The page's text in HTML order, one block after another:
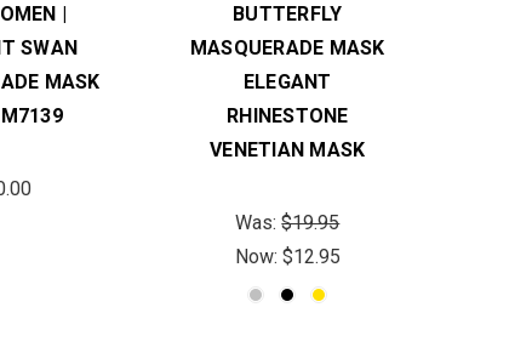
|
SWAN
MASK
BUTTERFLY
MASQUERADE MASK
ELEGANT
RHINESTONE
VENETIAN MASK
Was:$19.95
Now: $12.95